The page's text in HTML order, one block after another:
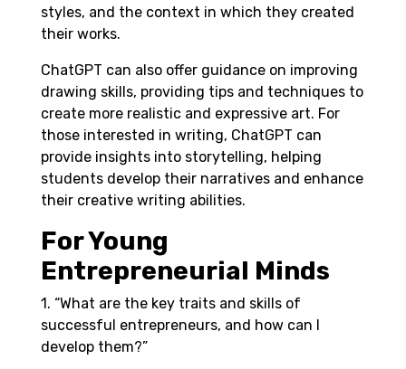
styles, and the context in which they created
their works.
ChatGPT can also offer guidance on improving
drawing skills, providing tips and techniques to
create more realistic and expressive art. For
those interested in writing, ChatGPT can
provide insights into storytelling, helping
students develop their narratives and enhance
their creative writing abilities.
For Young
Entrepreneurial Minds
1. “What are the key traits and skills of
successful entrepreneurs, and how can I
develop them?”